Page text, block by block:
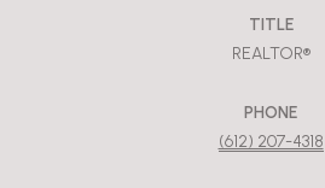
TITLE
REALTOR®
PHONE
(612) 207-4318